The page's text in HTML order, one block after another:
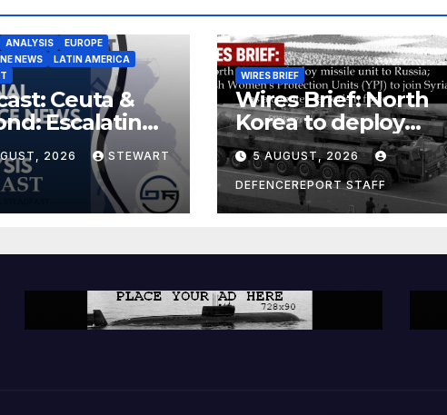
ANALYSIS
EUROPE
NEWS
LATIN AMERICA
Ceuta &
Escalating
to Europe
2026 STEWART
WIRES BRIEF
Wires Brief: North
Korea to deploy
missile unit to
Russia; Kurdish
Women’s
Protection Units
a counter-terrorism
5 AUGUST, 2026
DEFENCEREPORT STAFF